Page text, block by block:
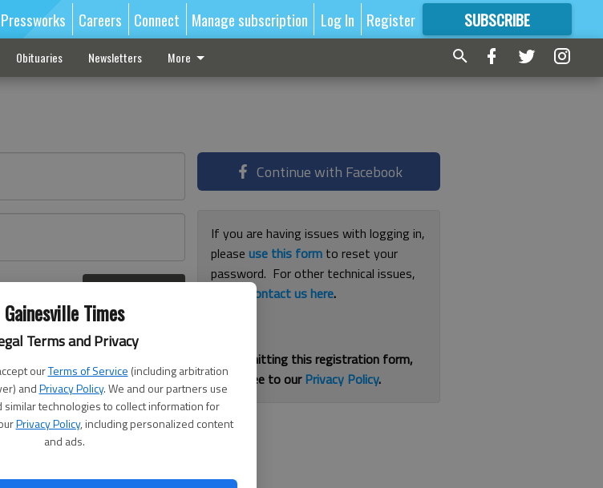
Gainesville Times
Terms and Privacy
ourTerms of Service (including arbitration
andPrivacy Policy. We and our partners use
similar technologies to collect information for
Privacy Policy, including personalized content
and ads.
Pressworks Careers Connect Manage subscription Log In Register SUBSCRIBE
FORMORE GREAT CONTENT
Obituaries Newsletters More
Continue with Facebook
If you are having issues with logging in,
pleaseuse this form to reset your
password. For other technical issues,
contact us here.
By submitting this registration form,
you agree to ourPrivacy Policy.